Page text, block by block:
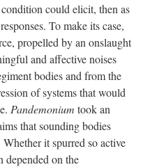
could elicit, then as
To make its case,
propelled by an onslaught
and affective noises
bodies and from the
of systems that would
Pandemonium took an
that sounding bodies
it spurred so active
depended on the